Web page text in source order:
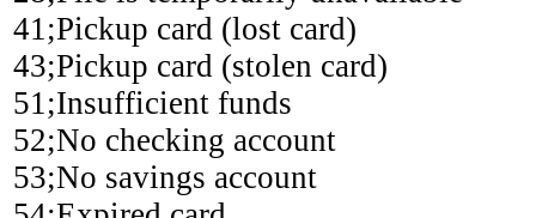
41;Pickup card (lost card)
43;Pickup card (stolen card)
51;Insufficient funds
52;No checking account
53;No savings account